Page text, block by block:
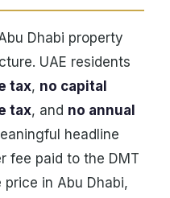
Dhabi property
UAE residents
tax, no capital
tax, and no annual
headline
fee paid to the DMT
in Abu Dhabi,